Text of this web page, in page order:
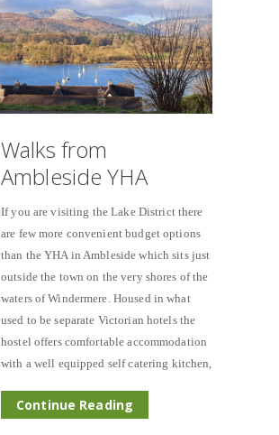
Walks from
Ambleside YHA
If you are visiting the Lake District there
are few more convenient budget options
than the YHA in Ambleside which sits just
outside the town on the very shores of the
waters of Windermere. Housed in what
used to be separate Victorian hotels the
hostel offers comfortable accommodation
with a well equipped self catering kitchen,
Continue Reading